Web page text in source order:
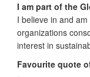
I am part of the
I believe in and
organizations
interest in
Favourite quote